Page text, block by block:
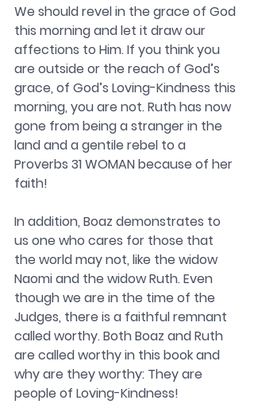
We should revel in the grace of God
this morning and let it draw our
affections to Him. If you think you
are outside or the reach of God’s
grace, of God’s Loving-Kindness this
morning, you are not. Ruth has now
gone from being a stranger in the
land and a gentile rebel to a
Proverbs 31 WOMAN because of her
faith!
In addition, Boaz demonstrates to
us one who cares for those that
the world may not, like the widow
Naomi and the widow Ruth. Even
though we are in the time of the
Judges, there is a faithful remnant
called worthy. Both Boaz and Ruth
are called worthy in this book and
why are they worthy: They are
people of Loving-Kindness!